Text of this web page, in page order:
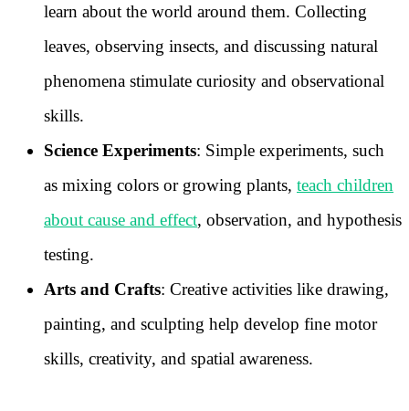
learn about the world around them. Collecting
leaves, observing insects, and discussing natural
phenomena stimulate curiosity and observational
skills.
Science Experiments: Simple experiments, such
as mixing colors or growing plants, teach children
about cause and effect, observation, and hypothesis
testing.
Arts and Crafts: Creative activities like drawing,
painting, and sculpting help develop fine motor
skills, creativity, and spatial awareness.